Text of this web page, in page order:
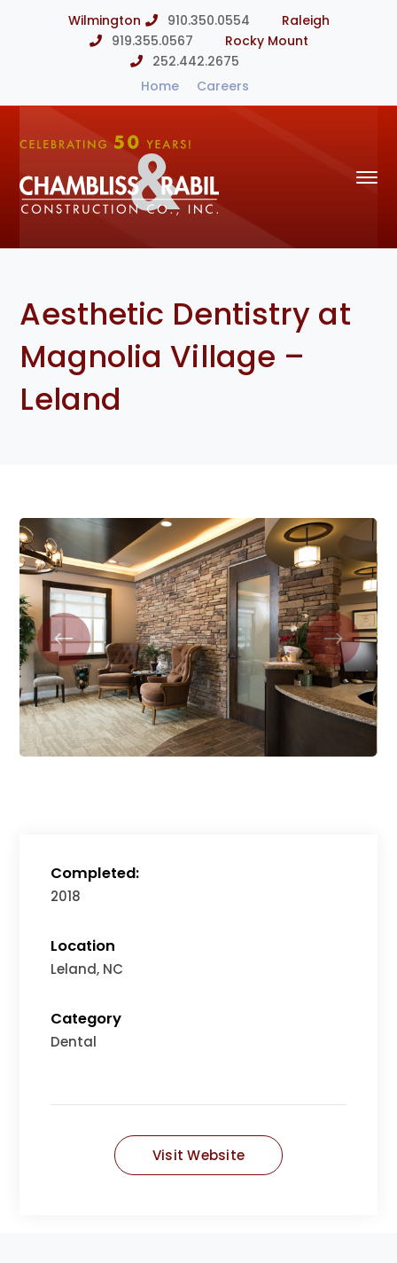
Wilmington 910.350.0554
Raleigh
919.355.0567
Rocky Mount
252.442.2675
Home
Careers
Aesthetic Dentistry at
Magnolia Village –
Leland
Completed:
2018
Location
Leland, NC
Category
Dental
Visit Website